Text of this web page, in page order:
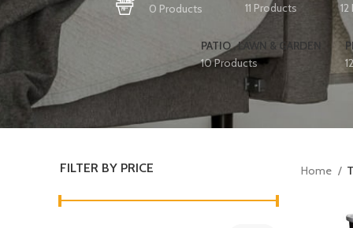
0 Products
11 Products
PATIO , LAWN & GARDEN
10 Products
FILTER BY PRICE Home